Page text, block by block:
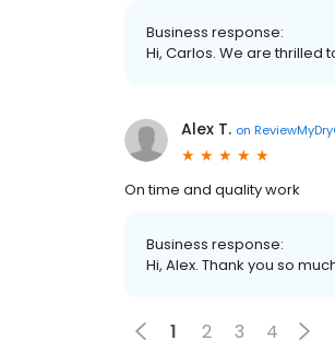
Business response:
Hi, Carlos. We are thrilled
Alex T. on
On time and quality work
Business response:
Hi, Alex. Thank you so
1 2 3 4